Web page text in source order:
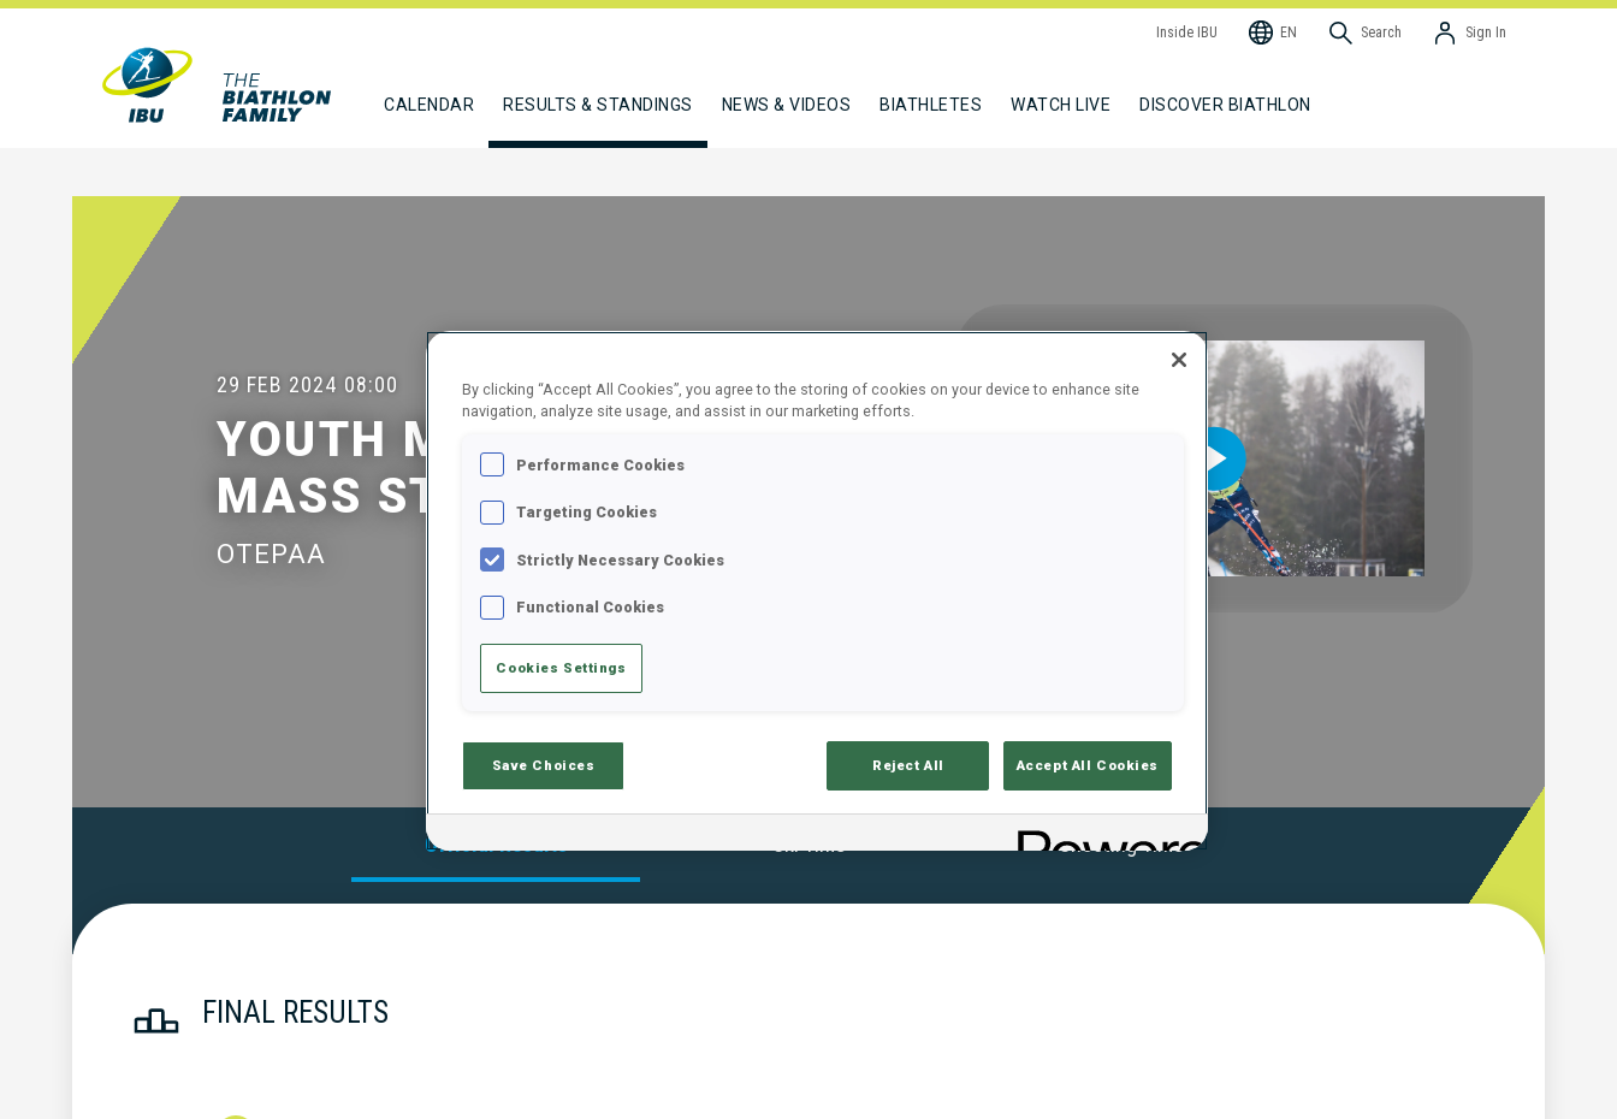
Inside IBU EN Search Sign In
CALENDAR RESULTS & STANDINGS NEWS & VIDEOS BIATHLETES WATCH LIVE DISCOVER BIATHLON
29 FEB 2024 08:00
YOUTH MEN 12 KM
MASS START 60
OTEPAA
Play
Official Results Shooting Time
FINAL RESULTS
By clicking “Accept All Cookies”, you agree to the storing of cookies on your device to enhance site
navigation, analyze site usage, and assist in our marketing efforts.
Performance Cookies
Targeting Cookies
Strictly Necessary Cookies
Functional Cookies
Cookies Settings
Save Choices Reject All Accept All Cookies